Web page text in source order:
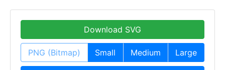
Download SVG
PNG (Bitmap) Small Medium Large